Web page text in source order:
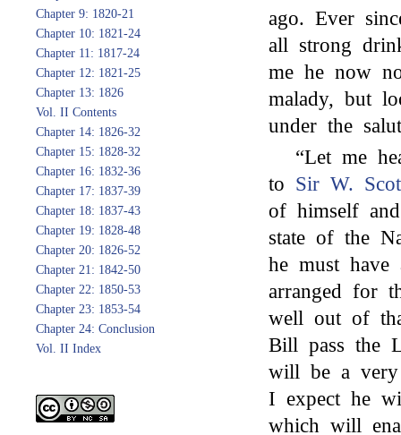
Chapter 9: 1820-21
Chapter 10: 1821-24
Chapter 11: 1817-24
Chapter 12: 1821-25
Chapter 13: 1826
Vol. II Contents
Chapter 14: 1826-32
Chapter 15: 1828-32
Chapter 16: 1832-36
Chapter 17: 1837-39
Chapter 18: 1837-43
Chapter 19: 1828-48
Chapter 20: 1826-52
Chapter 21: 1842-50
Chapter 22: 1850-53
Chapter 23: 1853-54
Chapter 24: Conclusion
Vol. II Index
ago. Ever
all strong
me he now
malady, but
under the
“Let me
to Sir W.
of himself
state of the
he must
arranged for
well out of
Bill pass the
will be a very
I expect he
which will